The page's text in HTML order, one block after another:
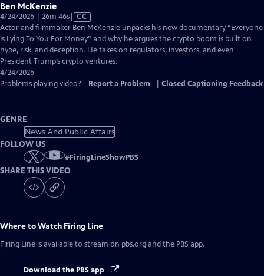
Ben McKenzie
4/24/2026 | 26m 46sVideo
has
Closed
Captions
CC
Actor and filmmaker Ben McKenzie unpacks his new documentary “Everyone
Is Lying To You For Money” and why he argues the crypto boom is built on
hype, risk, and deception. He takes on regulators, investors, and even
President Trump’s crypto ventures.
4/24/2026
Problems playing video?
Report a Problem Closed Captioning Feedback
GENRE
News And Public Affairs
FOLLOW US
#FiringLineShowPBS
SHARE THIS VIDEO
Where to Watch Firing Line
Firing Line is available to stream on pbs.org and the PBS app.
Download the PBS app